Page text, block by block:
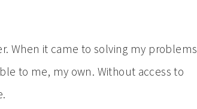
When it came to solving my problems
to me, my own. Without access to